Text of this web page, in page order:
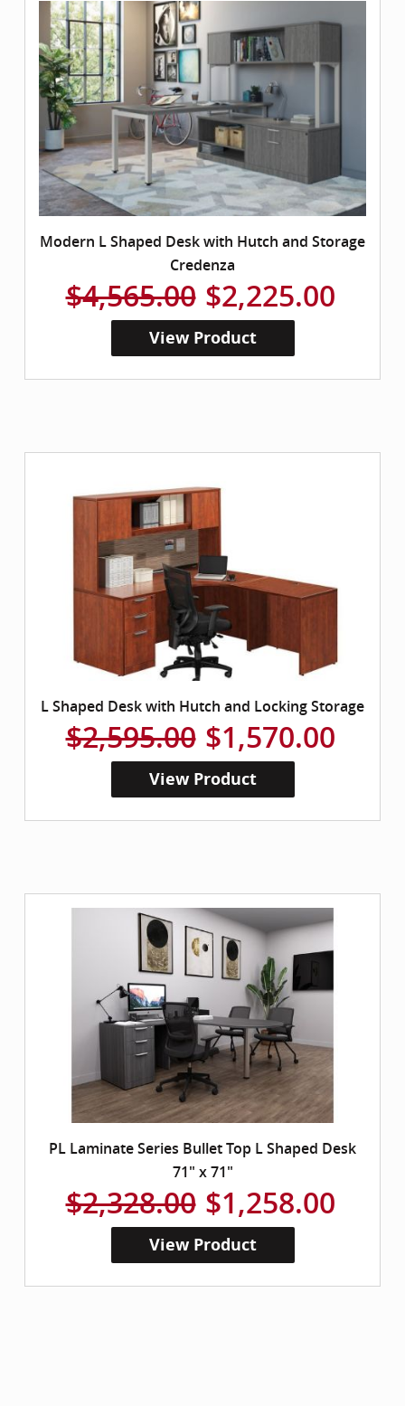
Modern L Shaped Desk with Hutch and Storage
Credenza
$4,565.00 $2,225.00
View Product
L Shaped Desk with Hutch and Locking Storage
$2,595.00 $1,570.00
View Product
PL Laminate Series Bullet Top L Shaped Desk
71" x 71"
$2,328.00 $1,258.00
View Product